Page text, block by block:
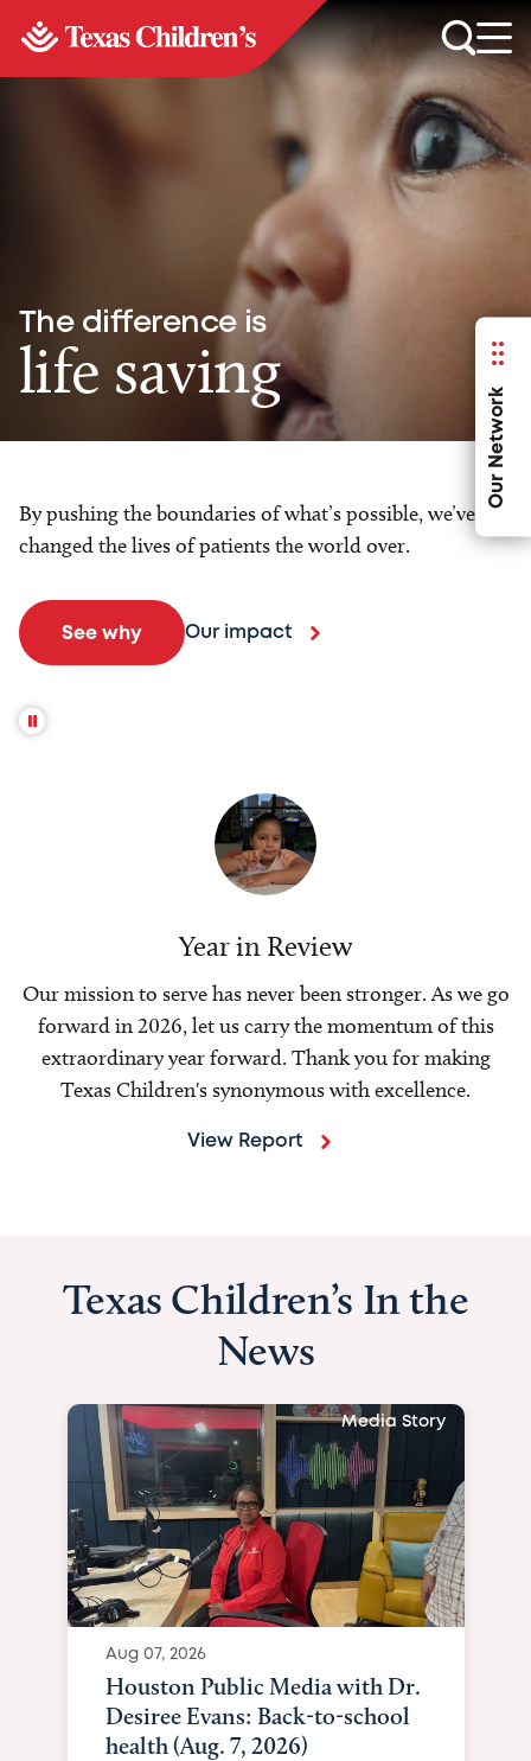
Our Network
The difference is
life saving
By pushing the boundaries of what’s possible, we’ve
changed the lives of patients the world over.
See why Our impact
Year in Review
Our mission to serve has never been stronger. As we go
forward in 2026, let us carry the momentum of this
extraordinary year forward. Thank you for making
Texas Children's synonymous with excellence.
View Report
Texas Children’s In the
News
Media Story
Aug 07, 2026
Houston Public Media with Dr.
Desiree Evans: Back-to-school
health (Aug. 7, 2026)